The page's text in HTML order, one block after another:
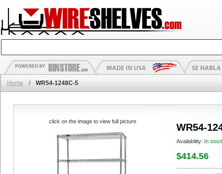
Home / WR54-1248C-5
WR54-
Availability: In
$414.56
click on the image to view full picture